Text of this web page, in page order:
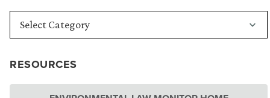
RESOURCES